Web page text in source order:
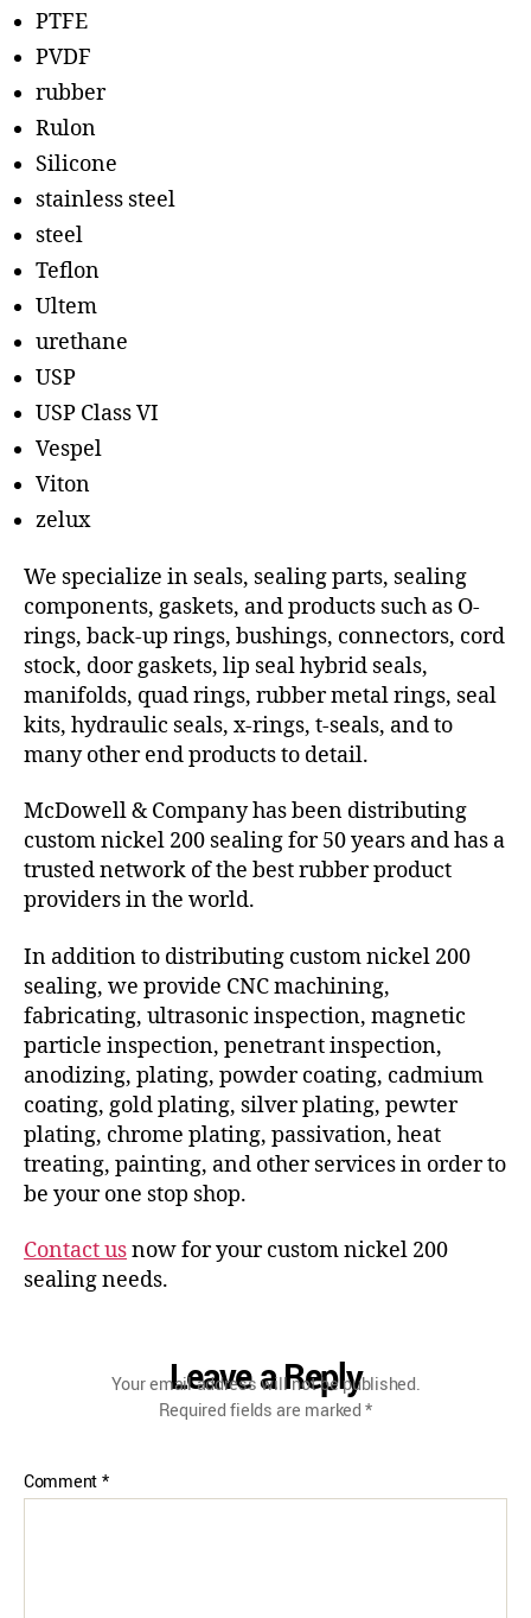
PTFE
PVDF
rubber
Rulon
Silicone
stainless steel
steel
Teflon
Ultem
urethane
USP
USP Class VI
Vespel
Viton
zelux
We specialize in seals, sealing parts, sealing
components, gaskets, and products such as O-
rings, back-up rings, bushings, connectors, cord
stock, door gaskets, lip seal hybrid seals,
manifolds, quad rings, rubber metal rings, seal
kits, hydraulic seals, x-rings, t-seals, and to
many other end products to detail.
McDowell & Company has been distributing
custom nickel 200 sealing for 50 years and has a
trusted network of the best rubber product
providers in the world.
In addition to distributing custom nickel 200
sealing, we provide CNC machining,
fabricating, ultrasonic inspection, magnetic
particle inspection, penetrant inspection,
anodizing, plating, powder coating, cadmium
coating, gold plating, silver plating, pewter
plating, chrome plating, passivation, heat
treating, painting, and other services in order to
be your one stop shop.
Contact usnow for your custom nickel 200
sealing needs.
Leave a Reply
Your email address will not be published.
Required fields are marked*
Comment*